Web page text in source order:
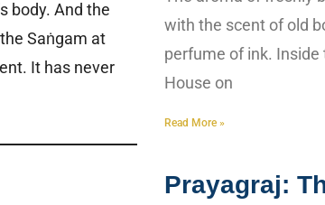
body. And the
Saṅgam at
It has never
with the scent of old
perfume of ink.
House on
Read More »
Prayagraj: